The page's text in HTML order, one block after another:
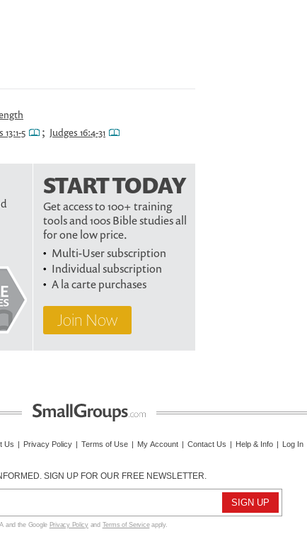
13:1-5 ; Judges 16:4-31
START TODAY
Get access to 100+ training
tools and 100s Bible studies all
for one low price.
Multi-User subscription
Individual subscription
A la carte purchases
Join Now
Us | Privacy Policy | Terms of Use | My Account | Contact Us | Help & Info | Log In
SIGN UP FOR OUR FREE NEWSLETTER.
and the Google Privacy Policyand Terms of Serviceapply.